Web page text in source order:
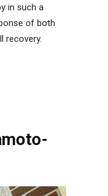
in such a
of both
recovery.